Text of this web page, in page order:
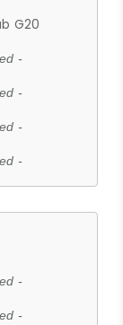
G20
-
-
-
-
-
-